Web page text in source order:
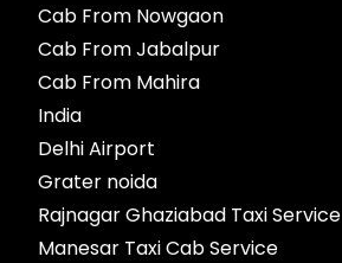
Cab From Nowgaon
Cab From Jabalpur
Cab From Mahira
India
Delhi Airport
Grater noida
Rajnagar Ghaziabad Taxi Service
Manesar Taxi Cab Service